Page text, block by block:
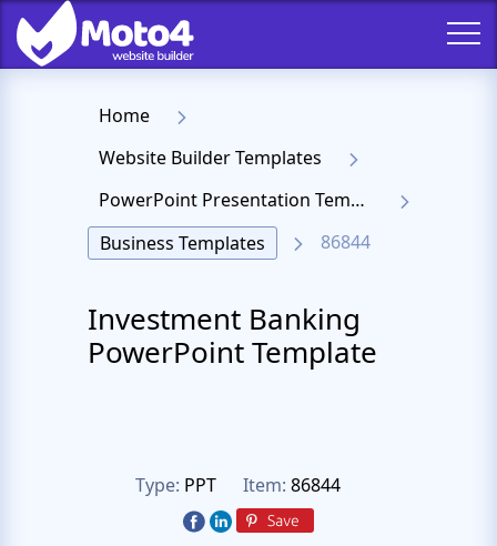
Home
Website Builder Templates
PowerPoint Presentation Templates
Business Templates
86844
Investment Banking
PowerPoint Template
Type: PPT Item: 86844